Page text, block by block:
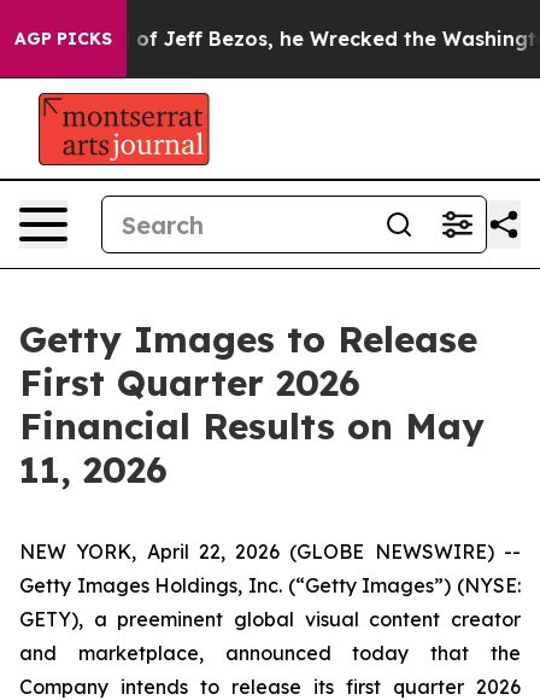
AGP PICKSof Jeff Bezos, he Wrecked the Washington
Getty Images to Release
First Quarter 2026
Financial Results on May
11, 2026
NEW YORK, April 22, 2026 (GLOBE NEWSWIRE) --
Getty Images Holdings, Inc. (“Getty Images”) (NYSE:
GETY), a preeminent global visual content creator
and marketplace, announced today that the
Company intends to release its first quarter 2026